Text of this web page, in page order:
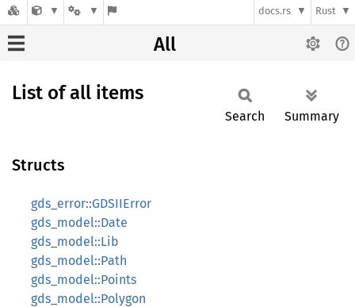
docs.rs Rust
All
List of all items
Search Summary
Structs
gds_error::GDSIIError
gds_model::Date
gds_model::Lib
gds_model::Path
gds_model::Points
gds_model::Polygon